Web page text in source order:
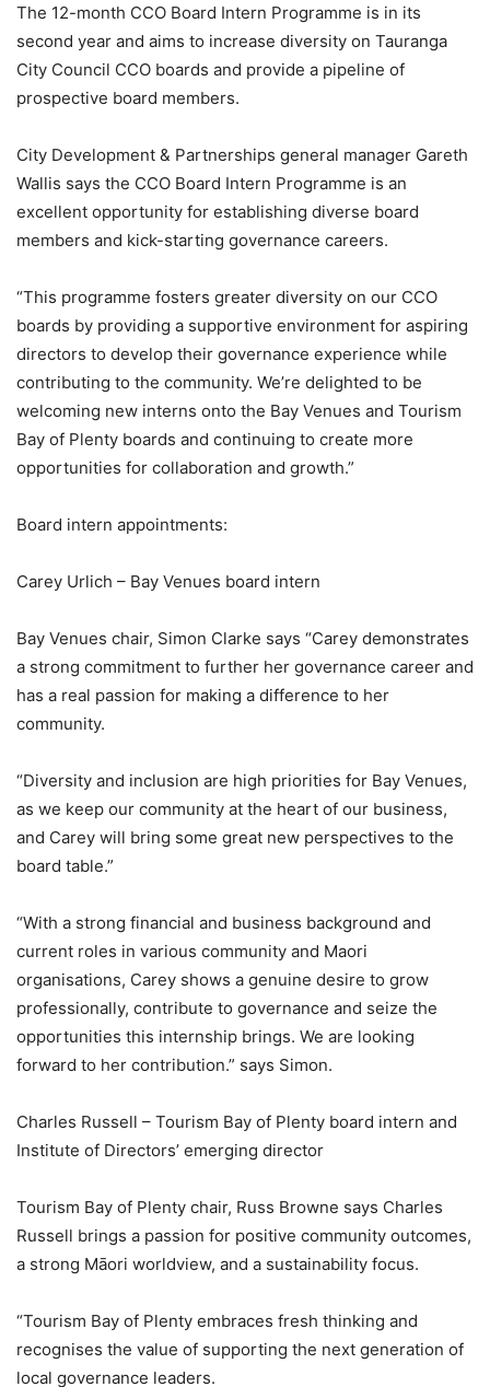
The 12-month CCO Board Intern Programme is in its
second year and aims to increase diversity on Tauranga
City Council CCO boards and provide a pipeline of
prospective board members.
City Development & Partnerships general manager Gareth
Wallis says the CCO Board Intern Programme is an
excellent opportunity for establishing diverse board
members and kick-starting governance careers.
“This programme fosters greater diversity on our CCO
boards by providing a supportive environment for aspiring
directors to develop their governance experience while
contributing to the community. We’re delighted to be
welcoming new interns onto the Bay Venues and Tourism
Bay of Plenty boards and continuing to create more
opportunities for collaboration and growth.”
Board intern appointments:
Carey Urlich – Bay Venues board intern
Bay Venues chair, Simon Clarke says “Carey demonstrates
a strong commitment to further her governance career and
has a real passion for making a difference to her
community.
“Diversity and inclusion are high priorities for Bay Venues,
as we keep our community at the heart of our business,
and Carey will bring some great new perspectives to the
board table.”
“With a strong financial and business background and
current roles in various community and Maori
organisations, Carey shows a genuine desire to grow
professionally, contribute to governance and seize the
opportunities this internship brings. We are looking
forward to her contribution.” says Simon.
Charles Russell – Tourism Bay of Plenty board intern and
Institute of Directors’ emerging director
Tourism Bay of Plenty chair, Russ Browne says Charles
Russell brings a passion for positive community outcomes,
a strong Māori worldview, and a sustainability focus.
“Tourism Bay of Plenty embraces fresh thinking and
recognises the value of supporting the next generation of
local governance leaders.